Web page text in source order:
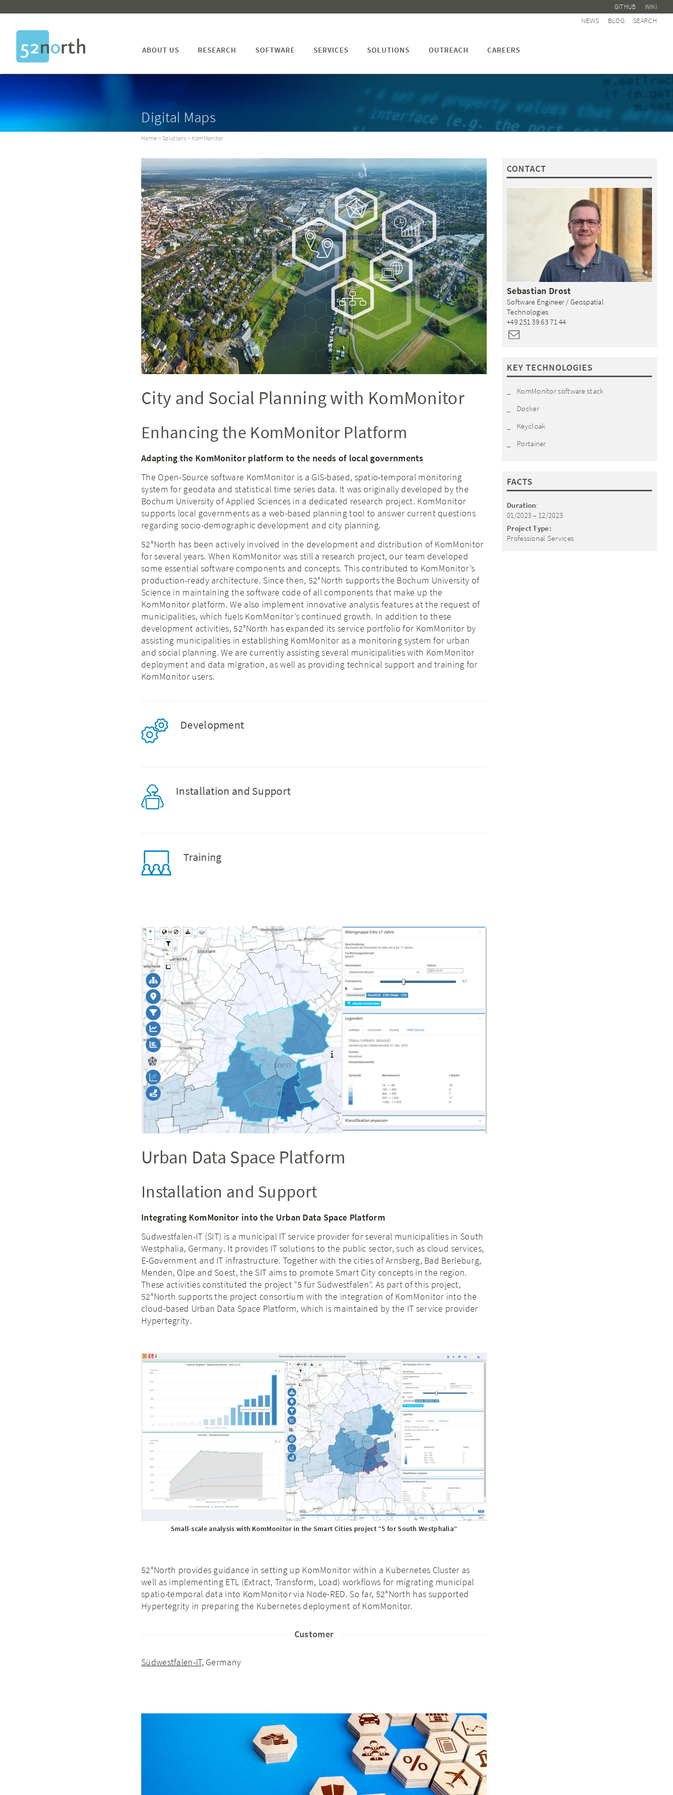
GITHUB WIKI
NEWS BLOG SEARCH
ABOUT US RESEARCH SOFTWARE SERVICES SOLUTIONS OUTREACH CAREERS
Digital Maps
Home >Solutions> KomMonitor
City and Social Planning with KomMonitor
Enhancing the KomMonitor Platform
Adapting the KomMonitor platform to the needs of local governments
The Open-Source software KomMonitor is a GIS-based, spatio-temporal monitoring
system for geodata and statistical time series data. It was originally developed by the
Bochum University of Applied Sciences in a dedicated research project. KomMonitor
supports local governments as a web-based planning tool to answer current questions
regarding socio-demographic development and city planning.
52°North has been actively involved in the development and distribution of KomMonitor
for several years. When KomMonitor was still a research project, our team developed
some essential software components and concepts. This contributed to KomMonitor’s
production-ready architecture. Since then, 52°North supports the Bochum University of
Science in maintaining the software code of all components that make up the
KomMonitor platform. We also implement innovative analysis features at the request of
municipalities, which fuels KomMonitor’s continued growth. In addition to these
development activities, 52°North has expanded its service portfolio for KomMonitor by
assisting municipalities in establishing KomMonitor as a monitoring system for urban
and social planning. We are currently assisting several municipalities with KomMonitor
deployment and data migration, as well as providing technical support and training for
KomMonitor users.
Development
Installation and Support
Training
Urban Data Space Platform
Installation and Support
Integrating KomMonitor into the Urban Data Space Platform
Südwestfalen-IT (SIT) is a municipal IT service provider for several municipalities in South
Westphalia, Germany. It provides IT solutions to the public sector, such as cloud services,
E-Government and IT infrastructure. Together with the cities of Arnsberg, Bad Berleburg,
Menden, Olpe and Soest, the SIT aims to promote Smart City concepts in the region.
These activities constituted the project “5 für Südwestfalen”. As part of this project,
52°North supports the project consortium with the integration of KomMonitor into the
cloud-based Urban Data Space Platform, which is maintained by the IT service provider
Hypertegrity.
Small-scale analysis with KomMonitor in the Smart Cities project “5 for South Westphalia”
52°North provides guidance in setting up KomMonitor within a Kubernetes Cluster as
well as implementing ETL (Extract, Transform, Load) workflows for migrating municipal
spatio-temporal data into KomMonitor via Node-RED. So far, 52°North has supported
Hypertegrity in preparing the Kubernetes deployment of KomMonitor.
Customer
Südwestfalen-IT, Germany
CONTACT
Sebastian Drost
Software Engineer / Geospatial
Technologies
+49 251 39 63 71 44
KEY TECHNOLOGIES
KomMonitor software stack
Docker
Keycloak
Portainer
FACTS
Duration:
01/2023 – 12/2023
Project Type:
Professional Services